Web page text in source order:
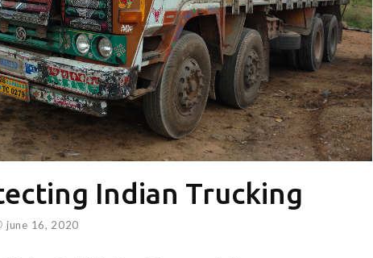
Indian Trucking
june 16, 2020